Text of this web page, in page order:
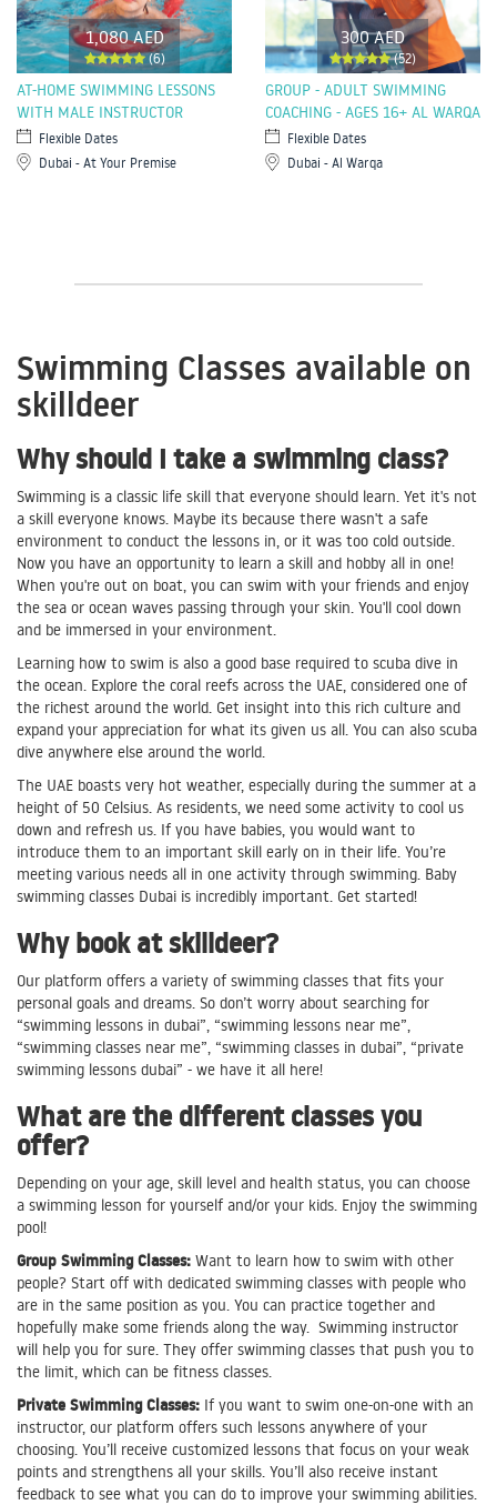
1,080 AED
(6)
AT-HOME SWIMMING LESSONS
WITH MALE INSTRUCTOR
Flexible Dates
Dubai - At Your Premise
300 AED
(52)
GROUP - ADULT SWIMMING
COACHING - AGES 16+ AL WARQA
Flexible Dates
Dubai - Al Warqa
Swimming Classes available on
skilldeer
Why should I take a swimming class?
Swimming is a classic life skill that everyone should learn. Yet it's not
a skill everyone knows. Maybe its because there wasn't a safe
environment to conduct the lessons in, or it was too cold outside.
Now you have an opportunity to learn a skill and hobby all in one!
When you're out on boat, you can swim with your friends and enjoy
the sea or ocean waves passing through your skin. You'll cool down
and be immersed in your environment.
Learning how to swim is also a good base required to scuba dive in
the ocean. Explore the coral reefs across the UAE, considered one of
the richest around the world. Get insight into this rich culture and
expand your appreciation for what its given us all. You can also scuba
dive anywhere else around the world.
The UAE boasts very hot weather, especially during the summer at a
height of 50 Celsius. As residents, we need some activity to cool us
down and refresh us. If you have babies, you would want to
introduce them to an important skill early on in their life. You’re
meeting various needs all in one activity through swimming. Baby
swimming classes Dubai is incredibly important. Get started!
Why book at skilldeer?
Our platform offers a variety of swimming classes that fits your
personal goals and dreams. So don’t worry about searching for
“swimming lessons in dubai”, “swimming lessons near me”,
“swimming classes near me”, “swimming classes in dubai”, “private
swimming lessons dubai” - we have it all here!
What are the different classes you
offer?
Depending on your age, skill level and health status, you can choose
a swimming lesson for yourself and/or your kids. Enjoy the swimming
pool!
Group Swimming Classes: Want to learn how to swim with other
people? Start off with dedicated swimming classes with people who
are in the same position as you. You can practice together and
hopefully make some friends along the way. Swimming instructor
will help you for sure. They offer swimming classes that push you to
the limit, which can be fitness classes.
Private Swimming Classes: If you want to swim one-on-one with an
instructor, our platform offers such lessons anywhere of your
choosing. You’ll receive customized lessons that focus on your weak
points and strengthens all your skills. You’ll also receive instant
feedback to see what you can do to improve your swimming abilities.